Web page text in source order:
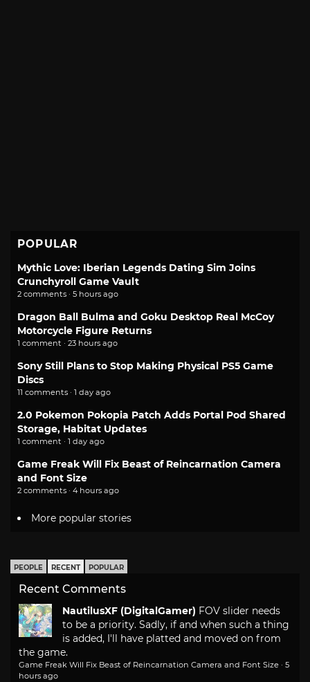
POPULAR
Mythic Love: Iberian Legends Dating Sim Joins
Crunchyroll Game Vault
2 comments · 5 hours ago
Dragon Ball Bulma and Goku Desktop Real McCoy
Motorcycle Figure Returns
1 comment · 23 hours ago
Sony Still Plans to Stop Making Physical PS5 Game
Discs
11 comments · 1 day ago
2.0 Pokemon Pokopia Patch Adds Portal Pod Shared
Storage, Habitat Updates
1 comment · 1 day ago
Game Freak Will Fix Beast of Reincarnation Camera
and Font Size
2 comments · 4 hours ago
More popular stories
PEOPLE RECENT POPULAR
Recent Comments
NautilusXF (DigitalGamer) FOV slider needs
to be a priority. Sadly, if and when such a thing
is added, I'll have platted and moved on from
the game.
Game Freak Will Fix Beast of Reincarnation Camera and Font Size · 5
hours ago